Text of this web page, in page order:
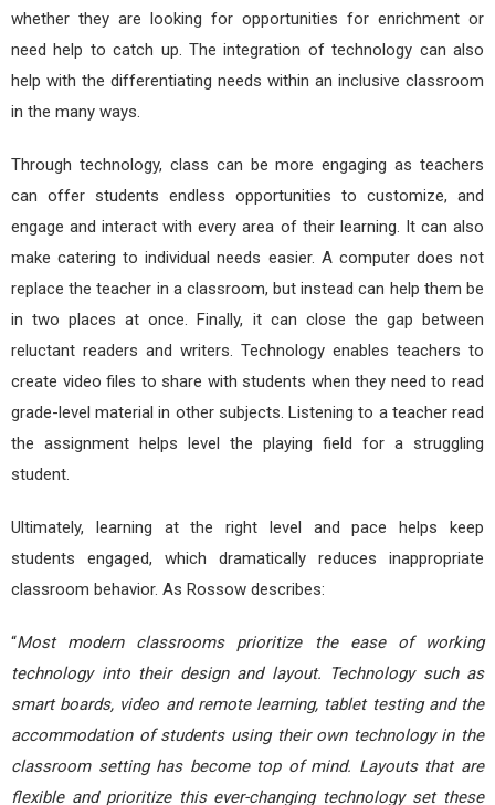
whether they are looking for opportunities for enrichment or
need help to catch up. The integration of technology can also
help with the differentiating needs within an inclusive classroom
in the many ways.
Through technology, class can be more engaging as teachers
can offer students endless opportunities to customize, and
engage and interact with every area of their learning. It can also
make catering to individual needs easier. A computer does not
replace the teacher in a classroom, but instead can help them be
in two places at once. Finally, it can close the gap between
reluctant readers and writers. Technology enables teachers to
create video files to share with students when they need to read
grade-level material in other subjects. Listening to a teacher read
the assignment helps level the playing field for a struggling
student.
Ultimately, learning at the right level and pace helps keep
students engaged, which dramatically reduces inappropriate
classroom behavior. As Rossow describes:
“Most modern classrooms prioritize the ease of working
technology into their design and layout. Technology such as
smart boards, video and remote learning, tablet testing and the
accommodation of students using their own technology in the
classroom setting has become top of mind. Layouts that are
flexible and prioritize this ever-changing technology set these